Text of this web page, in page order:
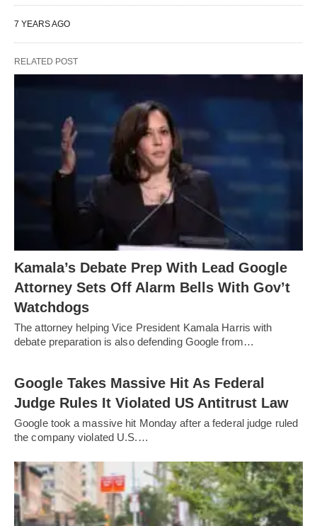
7 YEARS AGO
RELATED POST
Kamala’s Debate Prep With Lead Google
Attorney Sets Off Alarm Bells With Gov’t
Watchdogs
The attorney helping Vice President Kamala Harris with
debate preparation is also defending Google from…
Google Takes Massive Hit As Federal
Judge Rules It Violated US Antitrust Law
Google took a massive hit Monday after a federal judge ruled
the company violated U.S.…